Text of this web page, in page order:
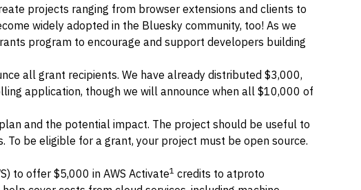
projects ranging from browser extensions and clients to
widely adopted in the Bluesky community, too! As we
program to encourage and support developers building
all grant recipients. We have already distributed $3,000,
application, though we will announce when all $10,000 of
and the potential impact. The project should be useful to
be eligible for a grant, your project must be open source.
to offer $5,000 in AWS Activate1 credits to atproto